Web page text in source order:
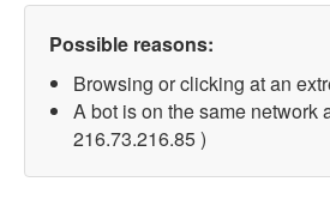
Possible reasons:
Browsing or clicking at an
A bot is on the same network
216.73.216.85 )